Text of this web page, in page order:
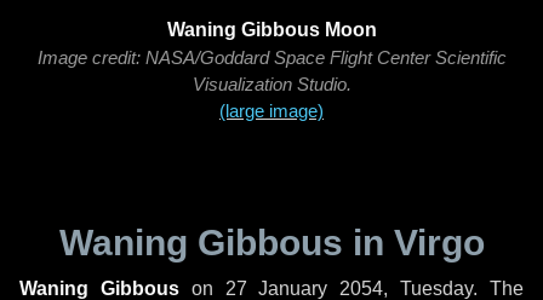
Waning Gibbous Moon
Image credit: NASA/Goddard Space Flight Center Scientific
Visualization Studio.
(large image)
Waning Gibbous in Virgo
Waning Gibbouson 27 January 2054, Tuesday. The